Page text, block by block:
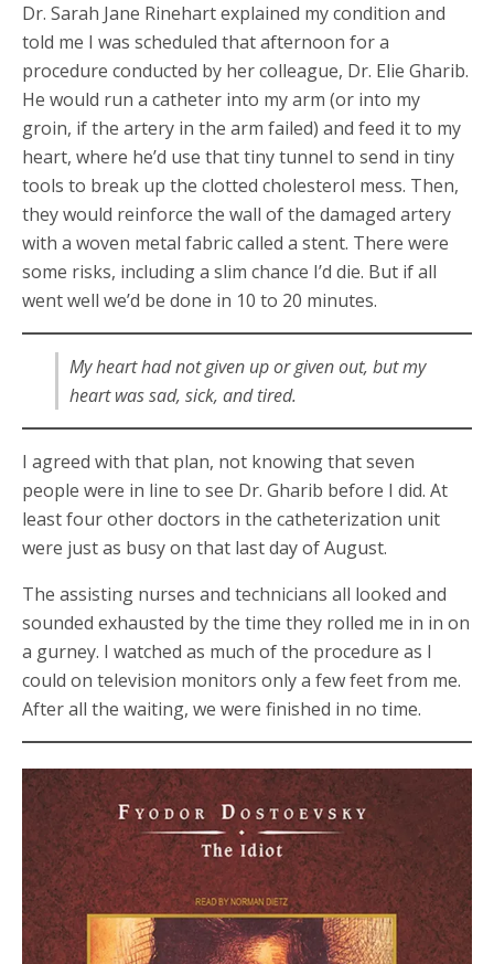
Dr. Sarah Jane Rinehart explained my condition and
told me I was scheduled that afternoon for a
procedure conducted by her colleague, Dr. Elie Gharib.
He would run a catheter into my arm (or into my
groin, if the artery in the arm failed) and feed it to my
heart, where he’d use that tiny tunnel to send in tiny
tools to break up the clotted cholesterol mess. Then,
they would reinforce the wall of the damaged artery
with a woven metal fabric called a stent. There were
some risks, including a slim chance I’d die. But if all
went well we’d be done in 10 to 20 minutes.
My heart had not given up or given out, but my
heart was sad, sick, and tired.
I agreed with that plan, not knowing that seven
people were in line to see Dr. Gharib before I did. At
least four other doctors in the catheterization unit
were just as busy on that last day of August.
The assisting nurses and technicians all looked and
sounded exhausted by the time they rolled me in in on
a gurney. I watched as much of the procedure as I
could on television monitors only a few feet from me.
After all the waiting, we were finished in no time.